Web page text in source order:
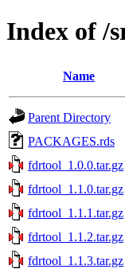
Index of /
Name
Parent Directory
PACKAGES.rds
fdrtool_1.0.0.tar.gz
fdrtool_1.1.0.tar.gz
fdrtool_1.1.1.tar.gz
fdrtool_1.1.2.tar.gz
fdrtool_1.1.3.tar.gz